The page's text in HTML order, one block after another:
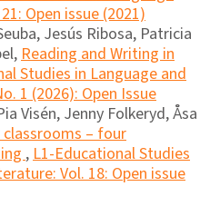
Open issue (2021)
Jesús Ribosa, Patricia
Reading and Writing in
Studies in Language and
1 (2026): Open Issue
Visén, Jenny Folkeryd, Åsa
classrooms – four
,L1-Educational Studies
Vol. 18: Open issue